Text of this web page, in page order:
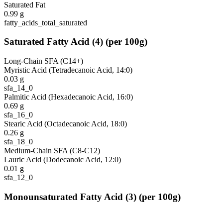
Saturated Fat
0.99 g
fatty_acids_total_saturated
Saturated Fatty Acid (4) (per 100g)
Long-Chain SFA (C14+)
Myristic Acid (Tetradecanoic Acid, 14:0)
0.03 g
sfa_14_0
Palmitic Acid (Hexadecanoic Acid, 16:0)
0.69 g
sfa_16_0
Stearic Acid (Octadecanoic Acid, 18:0)
0.26 g
sfa_18_0
Medium-Chain SFA (C8-C12)
Lauric Acid (Dodecanoic Acid, 12:0)
0.01 g
sfa_12_0
Monounsaturated Fatty Acid (3) (per 100g)